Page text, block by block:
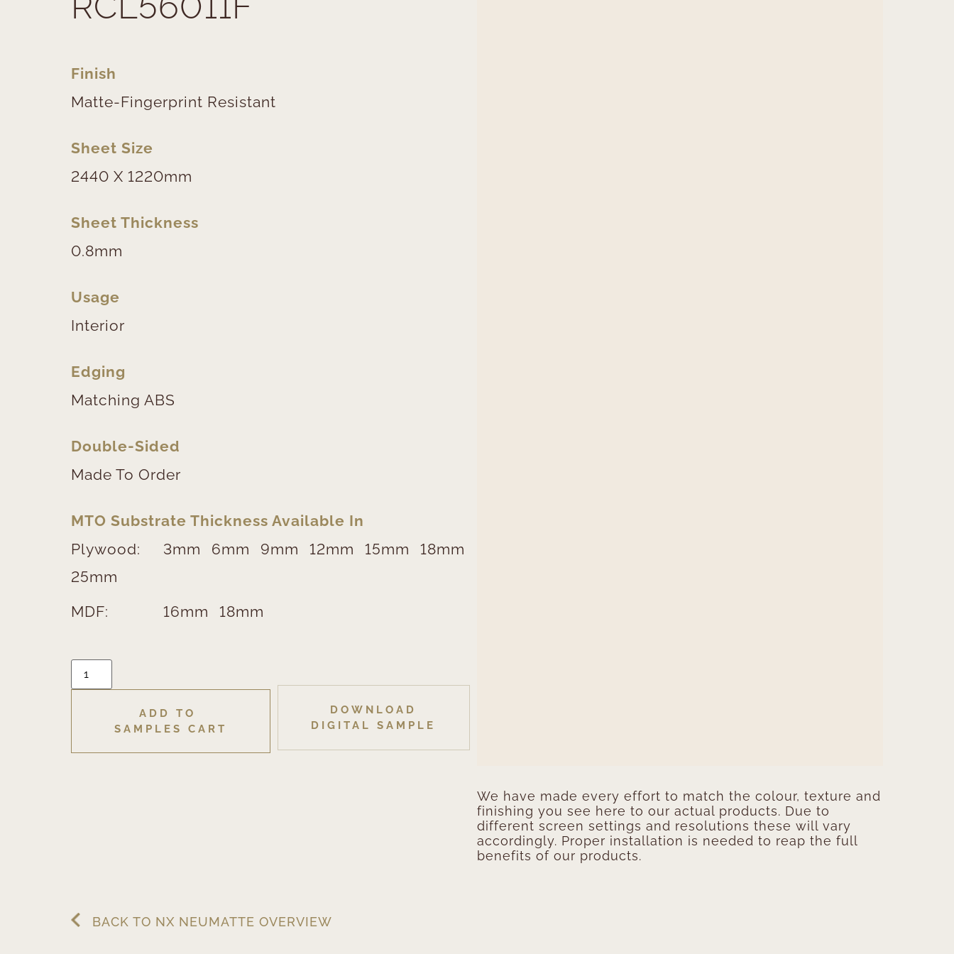
Finish
Matte-Fingerprint Resistant
Sheet Size
2440 X 1220mm
Sheet Thickness
0.8mm
Usage
Interior
Edging
Matching ABS
Double-Sided
Made To Order
MTO Substrate Thickness Available In
Plywood:
3mm 6mm 9mm 12mm 15mm
18mm
25mm
MDF:
16mm 18mm
ADD TO
SAMPLES CART
DOWNLOAD
DIGITAL SAMPLE
We have made every effort to match the colour, texture and
finishing you see here to our actual products. Due to
different screen settings and resolutions these will vary
accordingly. Proper installation is needed to reap the full
benefits of our products.
BACK TO NX NEUMATTE OVERVIEW